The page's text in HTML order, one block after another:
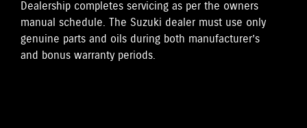
Dealership completes servicing as per the owners
manual schedule. The Suzuki dealer must use only
genuine parts and oils during both manufacturer’s
and bonus warranty periods.